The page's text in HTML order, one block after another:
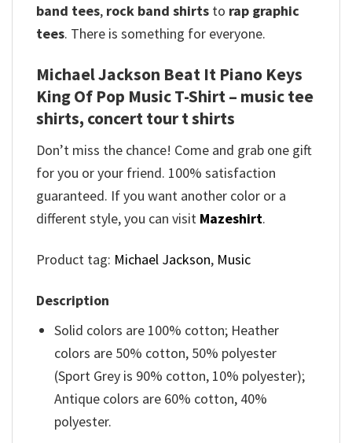
band tees, rock band shirts to rap graphic
tees. There is something for everyone.
Michael Jackson Beat It Piano Keys
King Of Pop Music T-Shirt – music tee
shirts, concert tour t shirts
Don’t miss the chance! Come and grab one gift
for you or your friend. 100% satisfaction
guaranteed. If you want another color or a
different style, you can visit Mazeshirt.
Product tag: Michael Jackson, Music
Description
Solid colors are 100% cotton; Heather
colors are 50% cotton, 50% polyester
(Sport Grey is 90% cotton, 10% polyester);
Antique colors are 60% cotton, 40%
polyester.